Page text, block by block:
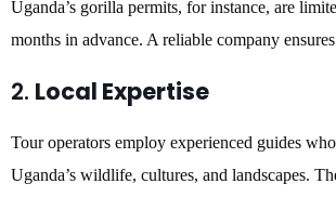
Uganda’s gorilla permits, for instance, are
months in advance. A reliable company
2. Local Expertise
Tour operators employ experienced guides
Uganda’s wildlife, cultures, and landscapes.